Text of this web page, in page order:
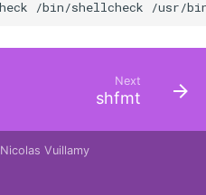
Next
shfmt
Nicolas Vuillamy